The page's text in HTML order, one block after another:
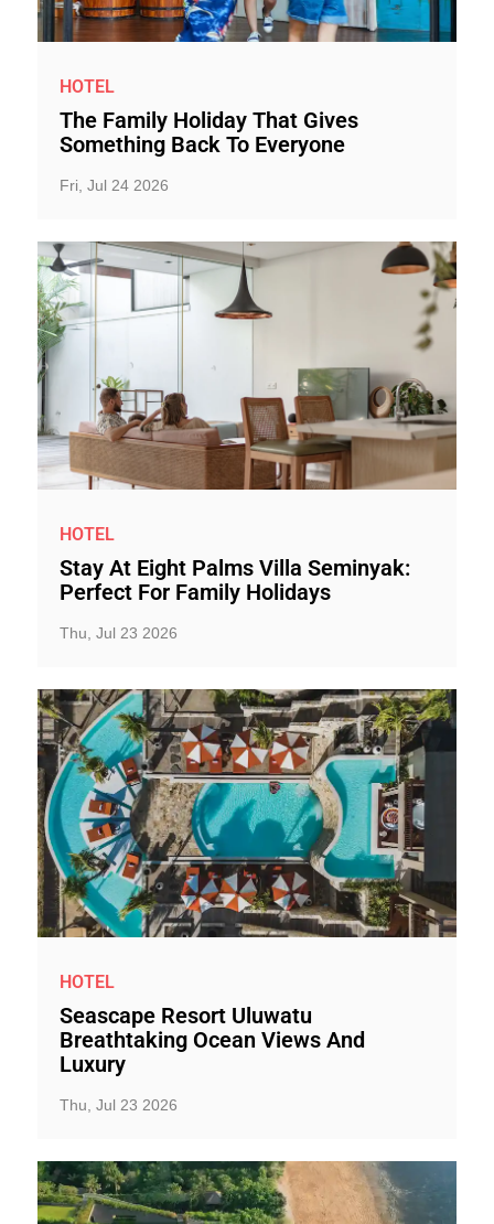
HOTEL
The Family Holiday That Gives
Something Back To Everyone
Fri, Jul 24 2026
HOTEL
Stay At Eight Palms Villa Seminyak:
Perfect For Family Holidays
Thu, Jul 23 2026
HOTEL
Seascape Resort Uluwatu
Breathtaking Ocean Views And
Luxury
Thu, Jul 23 2026